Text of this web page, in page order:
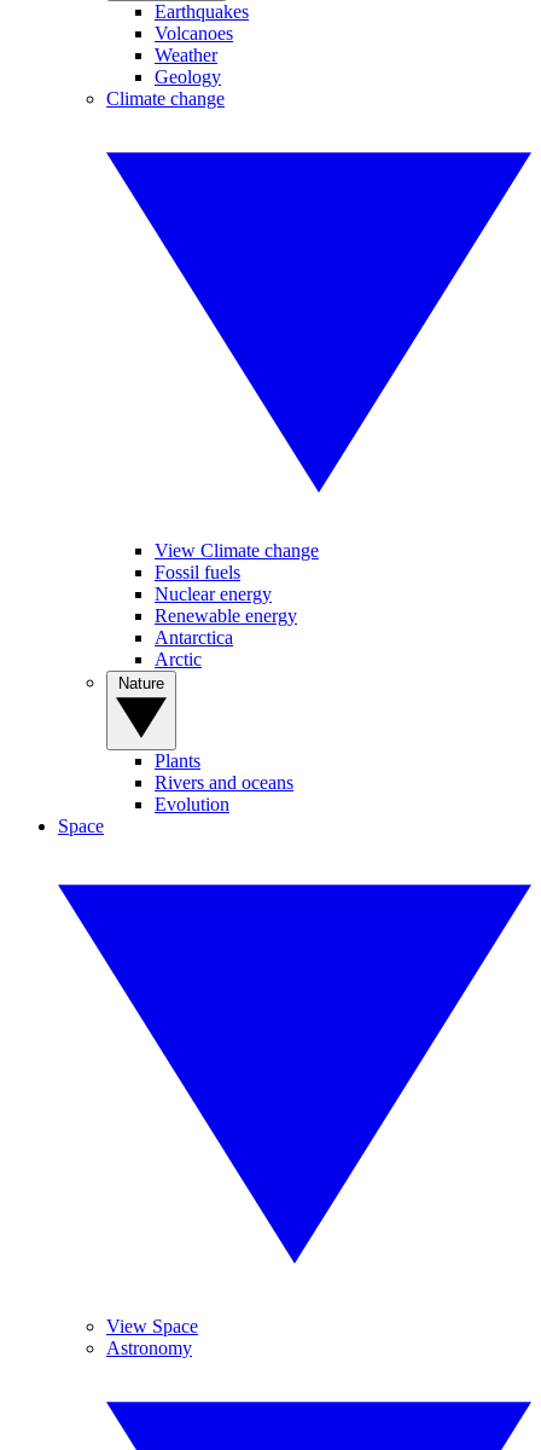
Earthquakes
Volcanoes
Weather
Geology
Climate change
View Climate change
Fossil fuels
Nuclear energy
Renewable energy
Antarctica
Arctic
Plants
Rivers and oceans
Evolution
Space
View Space
Astronomy